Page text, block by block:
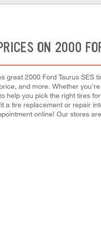
ON 2000
great 2000 Ford Taurus
and more. Whether
help you pick the right tires
a tire replacement or repair
online! Our stores